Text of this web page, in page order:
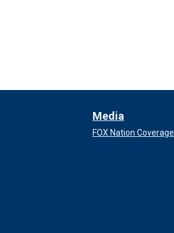
Media
FOX Nation Coverage